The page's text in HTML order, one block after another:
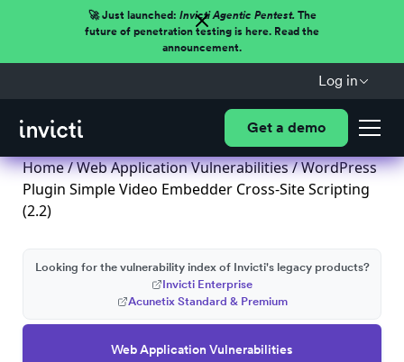
🚀 Just launched: Invicti Agentic Pentest.The
future of penetration testing is here. Read the
announcement.
Log in
Get a demo
Home/Web Application Vulnerabilities/ WordPress
Plugin Simple Video Embedder Cross-Site Scripting
(2.2)
Web Application Vulnerabilities
Looking for the vulnerability index of Invicti's legacy products?
Invicti Enterprise
Acunetix Standard & Premium